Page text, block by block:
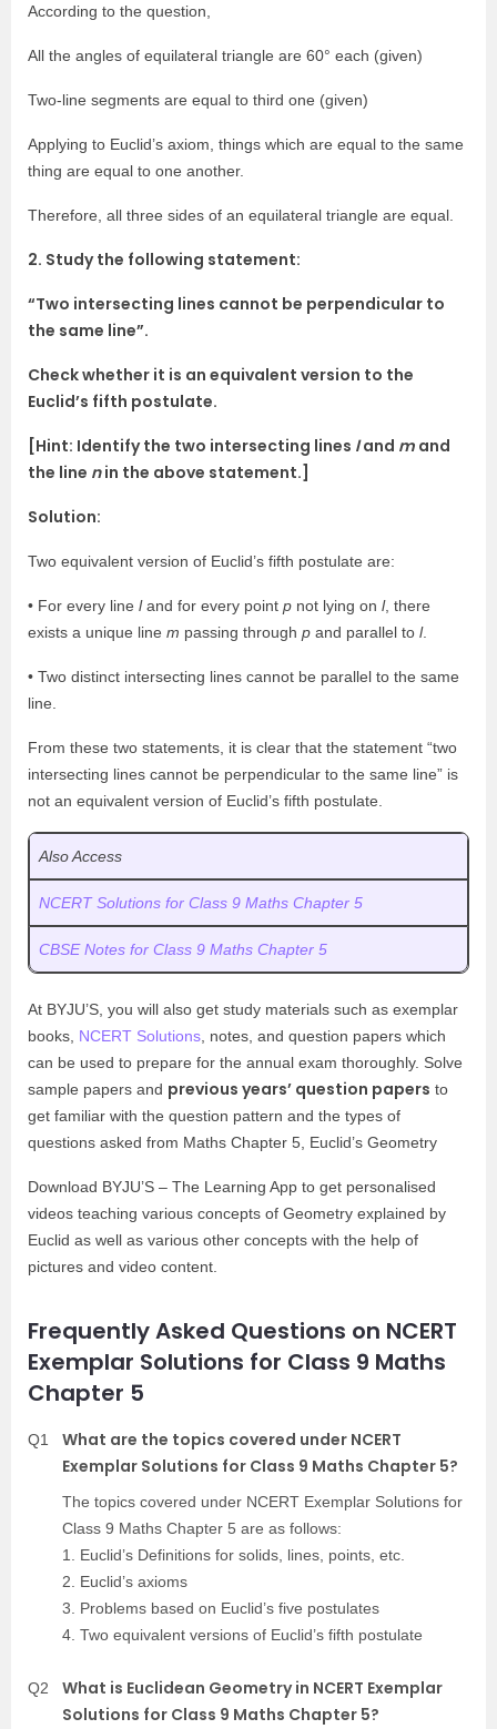
According to the question,
All the angles of equilateral triangle are 60° each (given)
Two-line segments are equal to third one (given)
Applying to Euclid’s axiom, things which are equal to the same
thing are equal to one another.
Therefore, all three sides of an equilateral triangle are equal.
2. Study the following statement:
“Two intersecting lines cannot be perpendicular to
the same line”.
Check whether it is an equivalent version to the
Euclid’s fifth postulate.
[Hint: Identify the two intersecting lines land m and
the line nin the above statement.]
Solution:
Two equivalent version of Euclid’s fifth postulate are:
• For every line land for every point p not lying on l, there
exists a unique line m passing through p and parallel to l.
• Two distinct intersecting lines cannot be parallel to the same
line.
From these two statements, it is clear that the statement “two
intersecting lines cannot be perpendicular to the same line” is
not an equivalent version of Euclid’s fifth postulate.
Also Access
NCERT Solutions for Class 9 Maths Chapter 5
CBSE Notes for Class 9 Maths Chapter 5
At BYJU’S, you will also get study materials such as exemplar
books, NCERT Solutions , notes, and question papers which
can be used to prepare for the annual exam thoroughly. Solve
sample papers and previous years’ question papers to
get familiar with the question pattern and the types of
questions asked from Maths Chapter 5, Euclid’s Geometry
Download BYJU’S – The Learning App to get personalised
videos teaching various concepts of Geometry explained by
Euclid as well as various other concepts with the help of
pictures and video content.
Frequently Asked Questions on NCERT
Exemplar Solutions for Class 9 Maths
Chapter 5
Q1
What are the topics covered under NCERT
Exemplar Solutions for Class 9 Maths Chapter 5?
The topics covered under NCERT Exemplar Solutions for
Class 9 Maths Chapter 5 are as follows:
1. Euclid’s Definitions for solids, lines, points, etc.
2. Euclid’s axioms
3. Problems based on Euclid’s five postulates
4. Two equivalent versions of Euclid’s fifth postulate
Q2
What is Euclidean Geometry in NCERT Exemplar
Solutions for Class 9 Maths Chapter 5?